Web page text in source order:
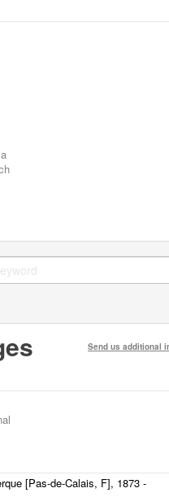
Send us additional
[Pas-de-Calais, F], 1873 -